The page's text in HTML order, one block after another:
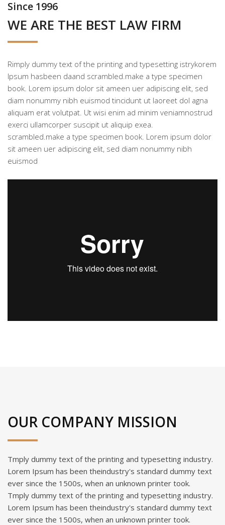
Since 1996
WE ARE THE BEST LAW FIRM
Rimply dummy text of the printing and typesetting istrykorem
Ipsum hasbeen daand scrambled.make a type specimen
book. Lorem ipsum dolor sit ameen uer adipiscing elit, sed
diam nonummy nibh euismod tincidunt ut laoreet dol agna
aliquam erat volutpat. Ut wisi enim ad minim veniamnostrud
exerci ullamcorper suscipit ut aliquip exea.
scrambled.make a type specimen book. Lorem ipsum dolor
sit ameen uer adipiscing elit, sed diam nonummy nibh
euismod
OUR COMPANY MISSION
Tmply dummy text of the printing and typesetting industry.
Lorem Ipsum has been theindustry's standard dummy text
ever since the 1500s, when an unknown printer took.
Tmply dummy text of the printing and typesetting industry.
Lorem Ipsum has been theindustry's standard dummy text
ever since the 1500s, when an unknown printer took.